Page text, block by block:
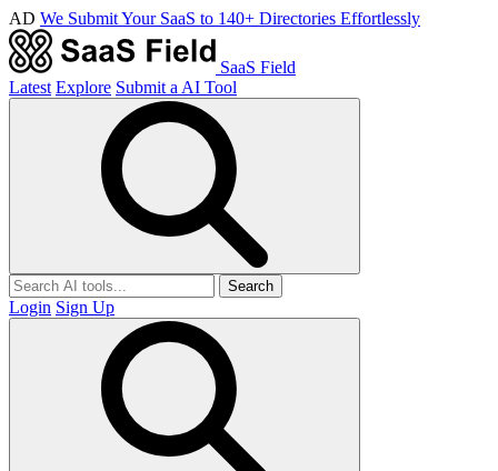
AD We Submit Your SaaS to 140+ Directories Effortlessly
SaaS Field
Latest Explore Submit a AI Tool
Search
Login Sign Up